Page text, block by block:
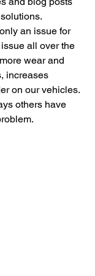
an issue for
all over the
wear and
increases
on our vehicles.
others have